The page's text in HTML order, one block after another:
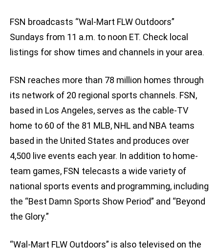
FSN broadcasts “Wal-Mart FLW Outdoors”
Sundays from 11 a.m. to noon ET. Check local
listings for show times and channels in your area.
FSN reaches more than 78 million homes through
its network of 20 regional sports channels. FSN,
based in Los Angeles, serves as the cable-TV
home to 60 of the 81 MLB, NHL and NBA teams
based in the United States and produces over
4,500 live events each year. In addition to home-
team games, FSN telecasts a wide variety of
national sports events and programming, including
the “Best Damn Sports Show Period” and “Beyond
the Glory.”
“Wal-Mart FLW Outdoors” is also televised on the